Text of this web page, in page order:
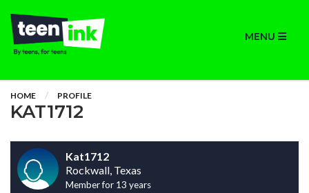
MENU
HOME PROFILE
KAT1712
Kat1712
Rockwall, Texas
Member for 13 years